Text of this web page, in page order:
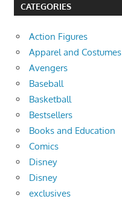
CATEGORIES
Action Figures
Apparel and Costumes
Avengers
Baseball
Basketball
Bestsellers
Books and Education
Comics
Disney
Disney
exclusives